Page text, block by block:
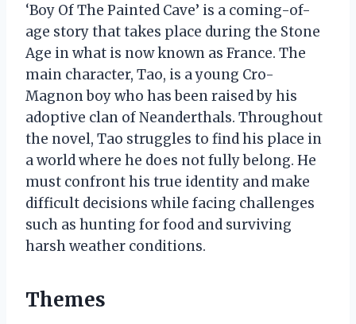
‘Boy Of The Painted Cave’ is a coming-of-
age story that takes place during the Stone
Age in what is now known as France. The
main character, Tao, is a young Cro-
Magnon boy who has been raised by his
adoptive clan of Neanderthals. Throughout
the novel, Tao struggles to find his place in
a world where he does not fully belong. He
must confront his true identity and make
difficult decisions while facing challenges
such as hunting for food and surviving
harsh weather conditions.
Themes